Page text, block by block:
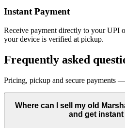
Instant Payment
Receive payment directly to your UPI
your device is verified at pickup.
Frequently asked
Pricing, pickup and secure payments
Where can I sell my old
and get